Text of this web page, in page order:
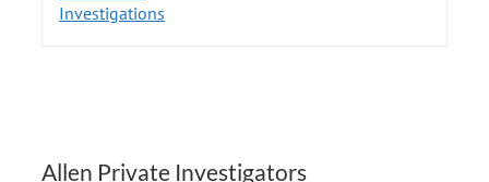
Allen Private Investigators